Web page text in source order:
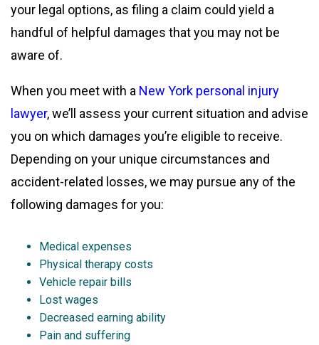
your legal options, as filing a claim could yield a
handful of helpful damages that you may not be
aware of.
When you meet with a New York personal injury
lawyer, we’ll assess your current situation and advise
you on which damages you’re eligible to receive.
Depending on your unique circumstances and
accident-related losses, we may pursue any of the
following damages for you:
Medical expenses
Physical therapy costs
Vehicle repair bills
Lost wages
Decreased earning ability
Pain and suffering